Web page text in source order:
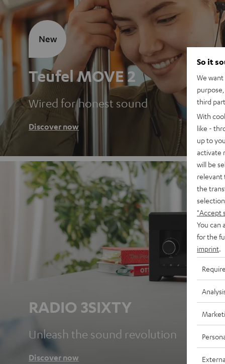
Teufel MOVE 2
Wired for honest sound
Discover now
New
RADIO 3SIXTY
Unleash the sound revolution
Discover now
So it
We
third
With
like -
up to
activate
will be
relevant
the
"Accept
You can
for the
imprint